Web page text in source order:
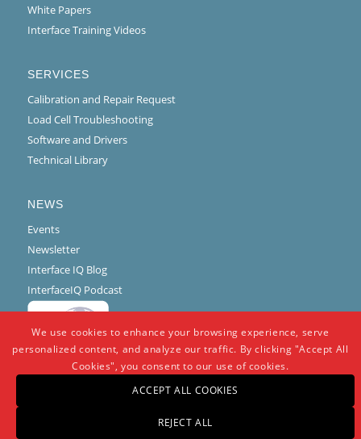
White Papers
Interface Training Videos
SERVICES
Calibration and Repair Request
Load Cell Troubleshooting
Software and Drivers
Technical Library
NEWS
Events
Newsletter
Interface IQ Blog
InterfaceIQ Podcast
We use cookies to enhance your browsing experience, serve
personalized content, and analyze our traffic. By clicking "Accept All
Cookies", you consent to our use of cookies.
ACCEPT ALL COOKIES
REJECT ALL